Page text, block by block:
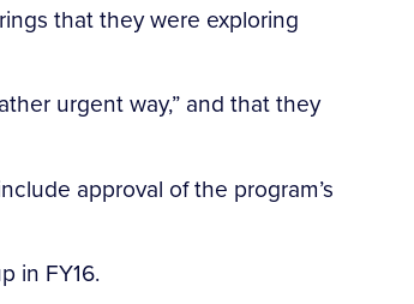
that they were exploring
urgent way,” and that they
approval of the program’s
in FY16.